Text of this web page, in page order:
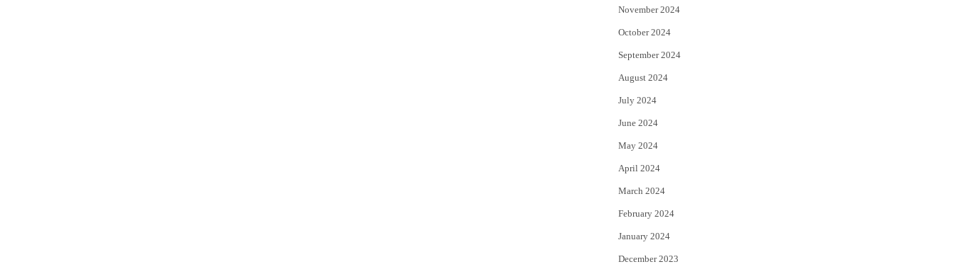
November 2024
October 2024
September 2024
August 2024
July 2024
June 2024
May 2024
April 2024
March 2024
February 2024
January 2024
December 2023